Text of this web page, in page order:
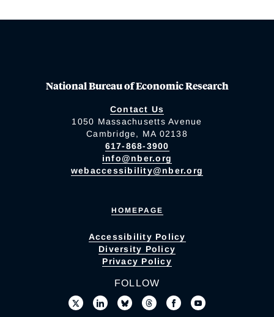
National Bureau of Economic Research
Contact Us
1050 Massachusetts Avenue
Cambridge, MA 02138
617-868-3900
info@nber.org
webaccessibility@nber.org
HOMEPAGE
Accessibility Policy
Diversity Policy
Privacy Policy
FOLLOW